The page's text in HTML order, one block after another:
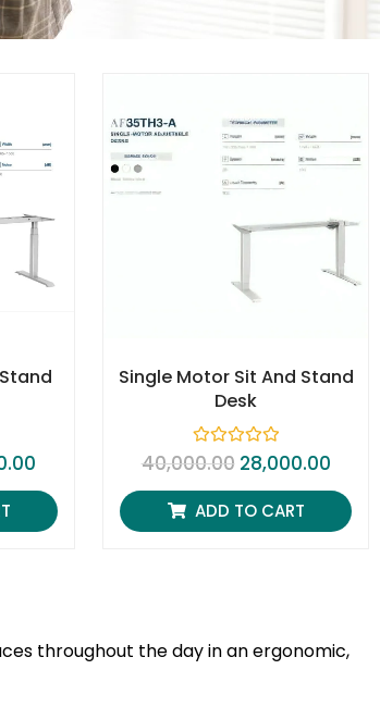
Single Motor Sit And Stand
Desk​
R
a
e
d
0
40,000.00 28,000.00
ADD TO CART
throughout the day in an ergonomic,